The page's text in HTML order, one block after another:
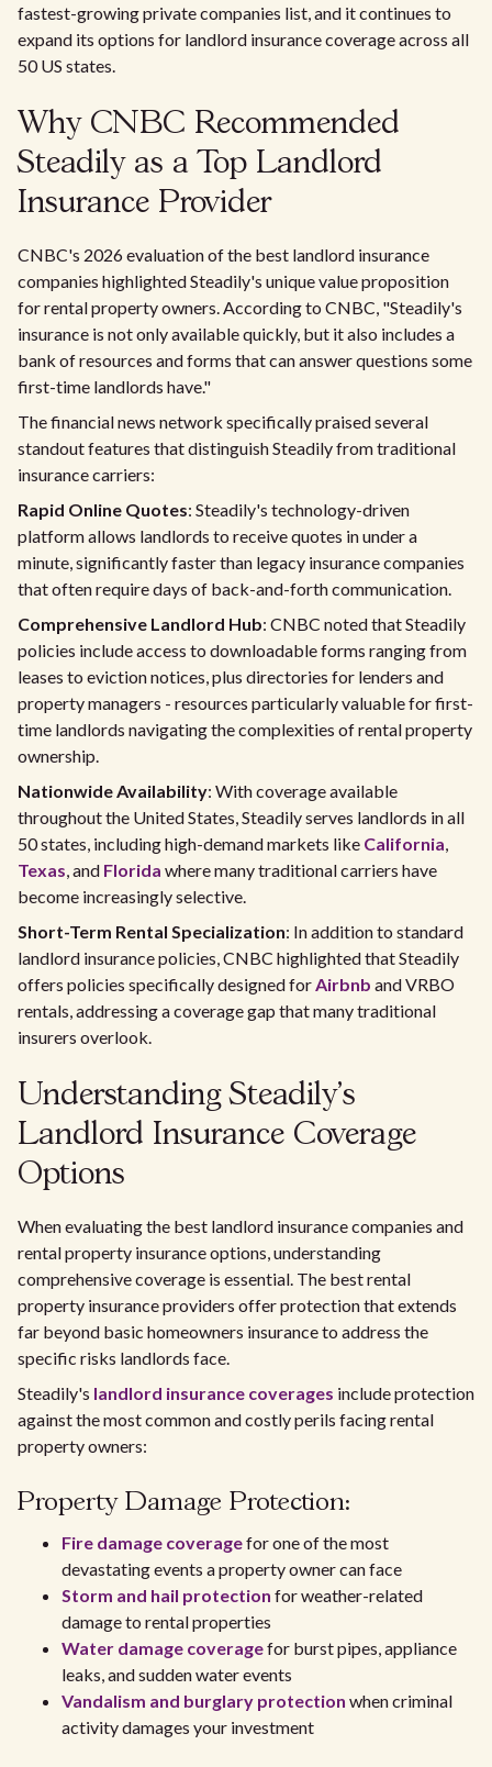
fastest-growing private companies list, and it continues to
expand its options for landlord insurance coverage across all
50 US states.
Why CNBC Recommended
Steadily as a Top Landlord
Insurance Provider
CNBC's 2026 evaluation of the best landlord insurance
companies highlighted Steadily's unique value proposition
for rental property owners. According to CNBC, "Steadily's
insurance is not only available quickly, but it also includes a
bank of resources and forms that can answer questions some
first-time landlords have."
The financial news network specifically praised several
standout features that distinguish Steadily from traditional
insurance carriers:
Rapid Online Quotes: Steadily's technology-driven
platform allows landlords to receive quotes in under a
minute, significantly faster than legacy insurance companies
that often require days of back-and-forth communication.
Comprehensive Landlord Hub: CNBC noted that Steadily
policies include access to downloadable forms ranging from
leases to eviction notices, plus directories for lenders and
property managers - resources particularly valuable for first-
time landlords navigating the complexities of rental property
ownership.
Nationwide Availability: With coverage available
throughout the United States, Steadily serves landlords in all
50 states, including high-demand markets like California,
Texas, and Florida where many traditional carriers have
become increasingly selective.
Short-Term Rental Specialization: In addition to standard
landlord insurance policies, CNBC highlighted that Steadily
offers policies specifically designed forAirbnb and VRBO
rentals, addressing a coverage gap that many traditional
insurers overlook.
Understanding Steadily's
Landlord Insurance Coverage
Options
When evaluating the best landlord insurance companies and
rental property insurance options, understanding
comprehensive coverage is essential. The best rental
property insurance providers offer protection that extends
far beyond basic homeowners insurance to address the
specific risks landlords face.
Steadily's landlord insurance coverages include protection
against the most common and costly perils facing rental
property owners:
Property Damage Protection:
Fire damage coveragefor one of the most
devastating events a property owner can face
Storm and hail protection for weather-related
damage to rental properties
Water damage coveragefor burst pipes, appliance
leaks, and sudden water events
Vandalism and burglary protection when criminal
activity damages your investment